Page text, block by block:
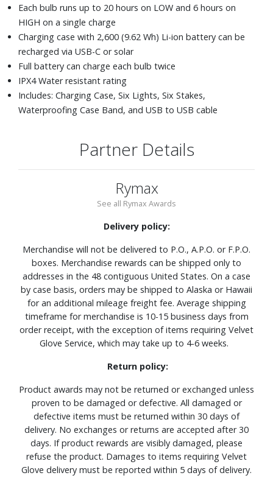
Each bulb runs up to 20 hours on LOW and 6 hours on
HIGH on a single charge
Charging case with 2,600 (9.62 Wh) Li-ion battery can be
recharged via USB-C or solar
Full battery can charge each bulb twice
IPX4 Water resistant rating
Includes: Charging Case, Six Lights, Six Stakes,
Waterproofing Case Band, and USB to USB cable
Partner Details
Rymax
See all Rymax Awards
Delivery policy:
Merchandise will not be delivered to P.O., A.P.O. or F.P.O.
boxes. Merchandise rewards can be shipped only to
addresses in the 48 contiguous United States. On a case
by case basis, orders may be shipped to Alaska or Hawaii
for an additional mileage freight fee. Average shipping
timeframe for merchandise is 10-15 business days from
order receipt, with the exception of items requiring Velvet
Glove Service, which may take up to 4-6 weeks.
Return policy:
Product awards may not be returned or exchanged unless
proven to be damaged or defective. All damaged or
defective items must be returned within 30 days of
delivery. No exchanges or returns are accepted after 30
days. If product rewards are visibly damaged, please
refuse the product. Damages to items requiring Velvet
Glove delivery must be reported within 5 days of delivery.